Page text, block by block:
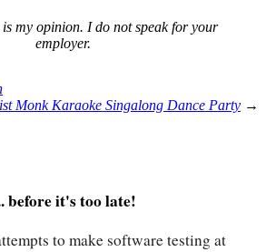
my opinion. I do not speak for your
employer.
Monk Karaoke Singalong Dance Party →
before it's too late!
to make software testing at